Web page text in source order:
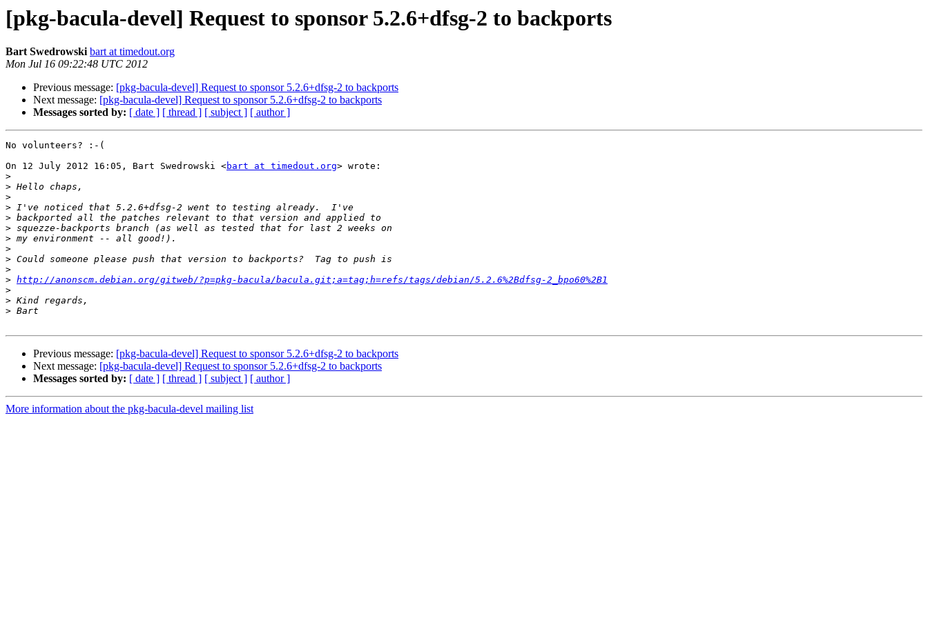
[pkg-bacula-devel] Request to sponsor 5.2.6+dfsg-2 to backports
Bart Swedrowski bart at timedout.org
Mon Jul 16 09:22:48 UTC 2012
Previous message: [pkg-bacula-devel] Request to sponsor 5.2.6+dfsg-2 to backports
Next message: [pkg-bacula-devel] Request to sponsor 5.2.6+dfsg-2 to backports
Messages sorted by: [ date ] [ thread ] [ subject ] [ author ]
No volunteers? :-(
On 12 July 2012 16:05, Bart Swedrowski <bart at timedout.org> wrote:
>
>
>
>
>
>
>
>
>
>
> http://anonscm.debian.org/gitweb/?p=pkg-bacula/bacula.git;a=tag;h=refs/tags/debian/5.2.6%2Bdfsg-2_bpo60%2B1
>
>
>
Previous message: [pkg-bacula-devel] Request to sponsor 5.2.6+dfsg-2 to backports
Next message: [pkg-bacula-devel] Request to sponsor 5.2.6+dfsg-2 to backports
Messages sorted by: [ date ] [ thread ] [ subject ] [ author ]
More information about the pkg-bacula-devel mailing list